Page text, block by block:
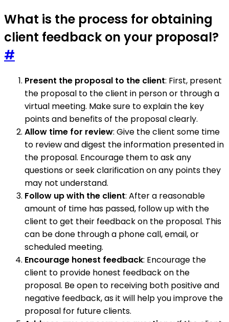
What is the process for obtaining
client feedback on your proposal?
#
Present the proposal to the client: First, present
the proposal to the client in person or through a
virtual meeting. Make sure to explain the key
points and benefits of the proposal clearly.
Allow time for review: Give the client some time
to review and digest the information presented in
the proposal. Encourage them to ask any
questions or seek clarification on any points they
may not understand.
Follow up with the client: After a reasonable
amount of time has passed, follow up with the
client to get their feedback on the proposal. This
can be done through a phone call, email, or
scheduled meeting.
Encourage honest feedback: Encourage the
client to provide honest feedback on the
proposal. Be open to receiving both positive and
negative feedback, as it will help you improve the
proposal for future clients.